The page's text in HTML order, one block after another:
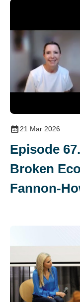
21 Mar 2026
Episode
Broken
Fannon-